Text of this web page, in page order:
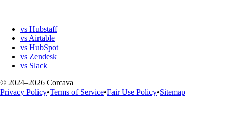
vs Hubstaff
vs Airtable
vs HubSpot
vs Zendesk
vs Slack
© 2024–2026 Corcava
Privacy Policy•Terms of Service•Fair Use Policy•Sitemap